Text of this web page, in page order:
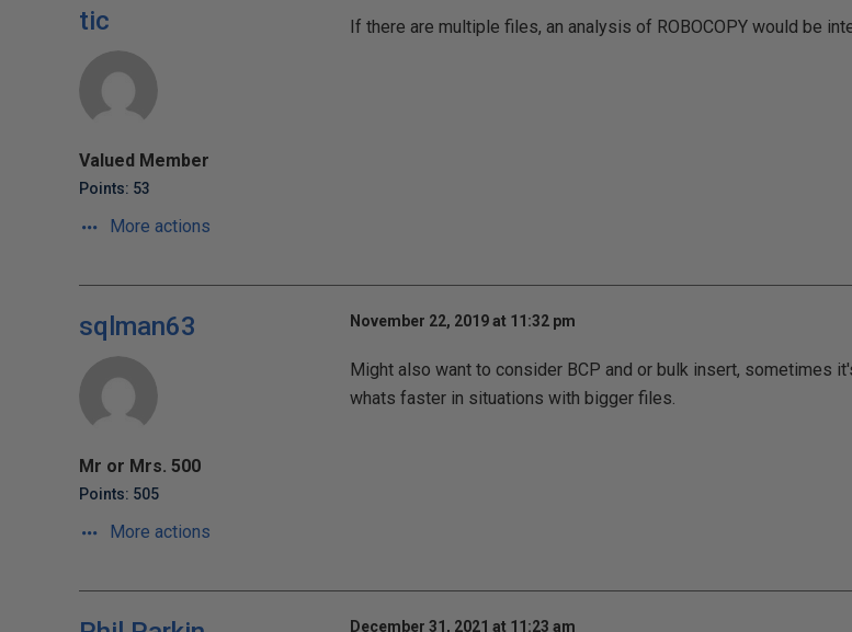
tic
Valued Member
Points: 53
More actions
If there are multiple files, an analysis of ROBOCOPY would be
sqlman63
Mr or Mrs. 500
Points: 505
More actions
November 22, 2019 at 11:32 pm
Might also want to consider BCP and or bulk insert, sometimes
whats faster in situations with bigger files.
December 31, 2021 at 11:23 am